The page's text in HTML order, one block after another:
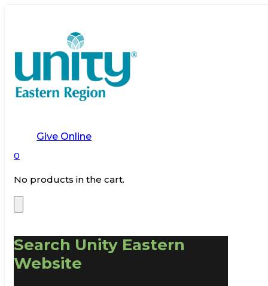
Give Online
0
No products in the cart.
Search Unity Eastern
Website